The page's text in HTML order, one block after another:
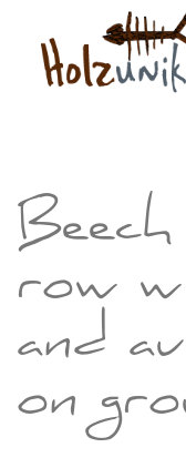
row
and
on